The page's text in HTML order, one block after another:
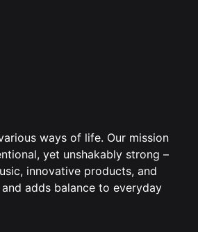
ways of life. Our mission
yet unshakably strong –
innovative products, and
adds balance to everyday